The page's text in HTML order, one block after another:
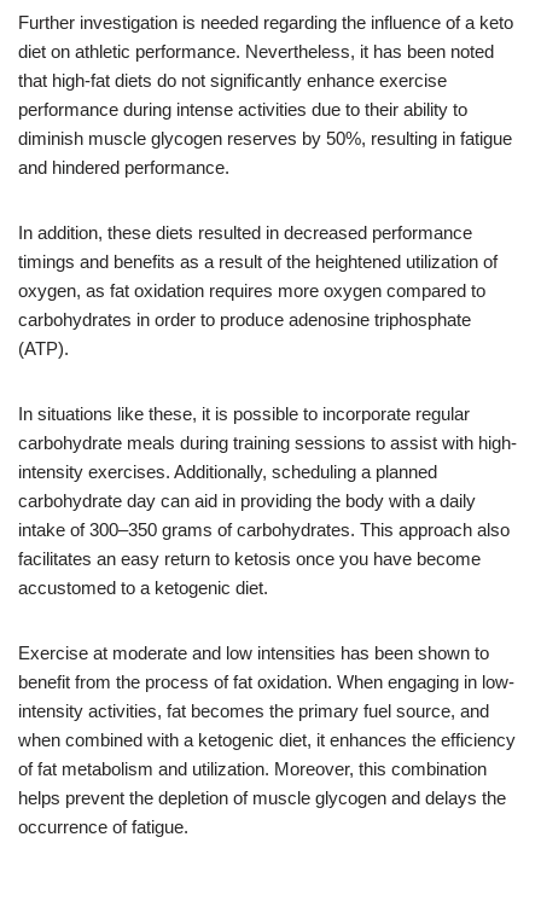
Further investigation is needed regarding the influence of a keto
diet on athletic performance. Nevertheless, it has been noted
that high-fat diets do not significantly enhance exercise
performance during intense activities due to their ability to
diminish muscle glycogen reserves by 50%, resulting in fatigue
and hindered performance.
In addition, these diets resulted in decreased performance
timings and benefits as a result of the heightened utilization of
oxygen, as fat oxidation requires more oxygen compared to
carbohydrates in order to produce adenosine triphosphate
(ATP).
In situations like these, it is possible to incorporate regular
carbohydrate meals during training sessions to assist with high-
intensity exercises. Additionally, scheduling a planned
carbohydrate day can aid in providing the body with a daily
intake of 300–350 grams of carbohydrates. This approach also
facilitates an easy return to ketosis once you have become
accustomed to a ketogenic diet.
Exercise at moderate and low intensities has been shown to
benefit from the process of fat oxidation. When engaging in low-
intensity activities, fat becomes the primary fuel source, and
when combined with a ketogenic diet, it enhances the efficiency
of fat metabolism and utilization. Moreover, this combination
helps prevent the depletion of muscle glycogen and delays the
occurrence of fatigue.